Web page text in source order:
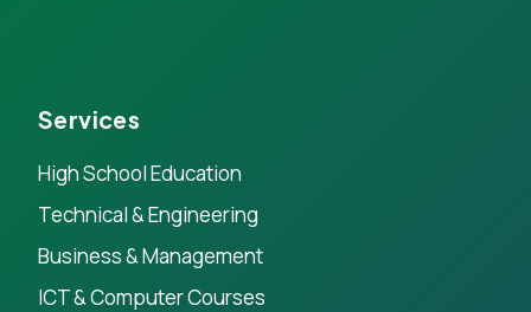
Services
High School Education
Technical & Engineering
Business & Management
ICT & Computer Courses